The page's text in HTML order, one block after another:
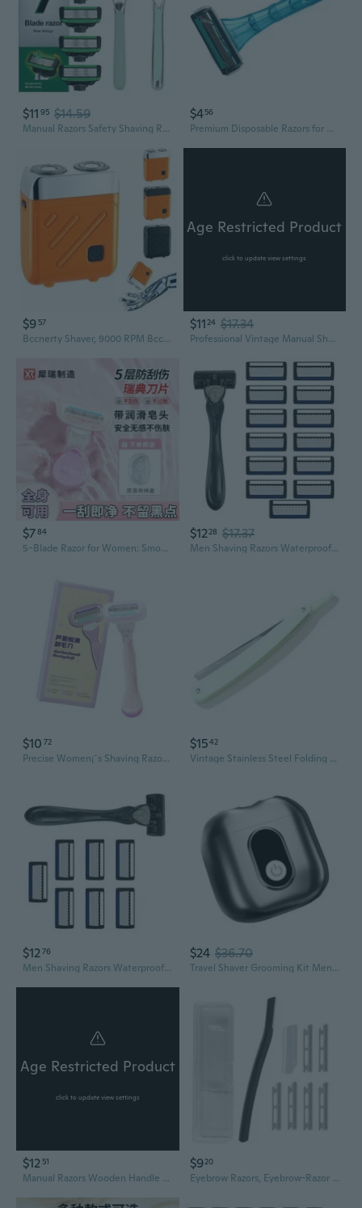
$11 95 $14.59
Manual Razors Safety Shaving Razors with 5 Stainless Steel Safety Razors Blades
$456
Premium Disposable Razors for Hotels and Spas | Bulk Shaving Supplies
$9 57
Bccnerty Shaver, 9000 RPM Bccnerty Razor, 360° All-Round Shaving
Age Restricted Product
click to update view settings
$11 24 $17.34
Professional Vintage Manual Shaving-Razor Wood Handle Straight Edge Barber H Cutting Shaver for Men Barber Shaver
$784
5-Blade Razor for Women: Smooth Shaving for Underarms, Legs & Bikini Line
$1228 $17.37
Men Shaving Razors Waterproof Manual Razors Seven Layer Razors for Hair Removal
$10 72
Precise Women¡¯s Shaving Razors Aloe Gliding Recyclable Plastic Skin Caring
$1542
Vintage Stainless Steel Folding Straight Razor for Men – Beginner-Friendly Shaving & Barbering
$1276
Men Shaving Razors Waterproof Manual Razors Seven Layer Razors for Hair Removal
$24 $36.70
Travel Shaver Grooming Kit Men Electric Razors Body Razors Shaving Machine
Age Restricted Product
click to update view settings
$12 51
Manual Razors Wooden Handle Shaver Men's Shaving Razor Barber Hair Cut Razor
$920
Eyebrow Razors, Eyebrow-Razor Shaper Facial-Grooming Shavers with 6 Blades